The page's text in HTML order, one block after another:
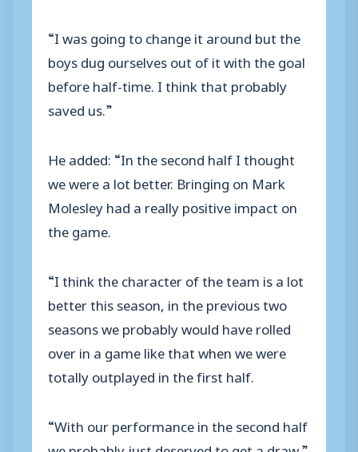
“I was going to change it around but the
boys dug ourselves out of it with the goal
before half-time. I think that probably
saved us.”
He added: “In the second half I thought
we were a lot better. Bringing on Mark
Molesley had a really positive impact on
the game.
“I think the character of the team is a lot
better this season, in the previous two
seasons we probably would have rolled
over in a game like that when we were
totally outplayed in the first half.
“With our performance in the second half